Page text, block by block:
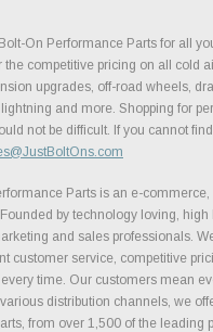
On Performance Parts for all
the competitive pricing on all cold
upgrades, off-road wheels,
and more. Shopping for
not be difficult. If you cannot
Parts is an e-
by technology loving,
and sales professionals.
customer service, competitive
time. Our customers mean
distribution channels, we
from over 1,500 of the leading